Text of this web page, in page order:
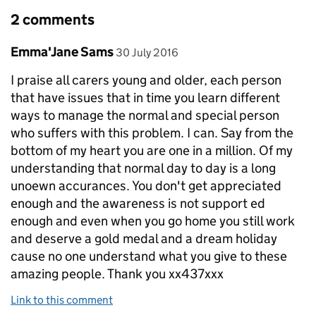
2 comments
Comment by
Emma'Jane Sams posted on
30 July 2016
I praise all carers young and older, each person
that have issues that in time you learn different
ways to manage the normal and special person
who suffers with this problem. I can. Say from the
bottom of my heart you are one in a million. Of my
understanding that normal day to day is a long
unoewn accurances. You don't get appreciated
enough and the awareness is not support ed
enough and even when you go home you still work
and deserve a gold medal and a dream holiday
cause no one understand what you give to these
amazing people. Thank you xx437xxx
Link to this comment